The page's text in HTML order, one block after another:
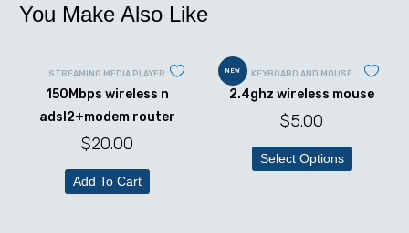
You Make Also Like
STREAMING MEDIA PLAYER
150Mbps wireless n
adsl2+modem router
$20.00
Add To Cart
NEW KEYBOARD AND MOUSE
2.4ghz wireless mouse
$5.00
Select Options